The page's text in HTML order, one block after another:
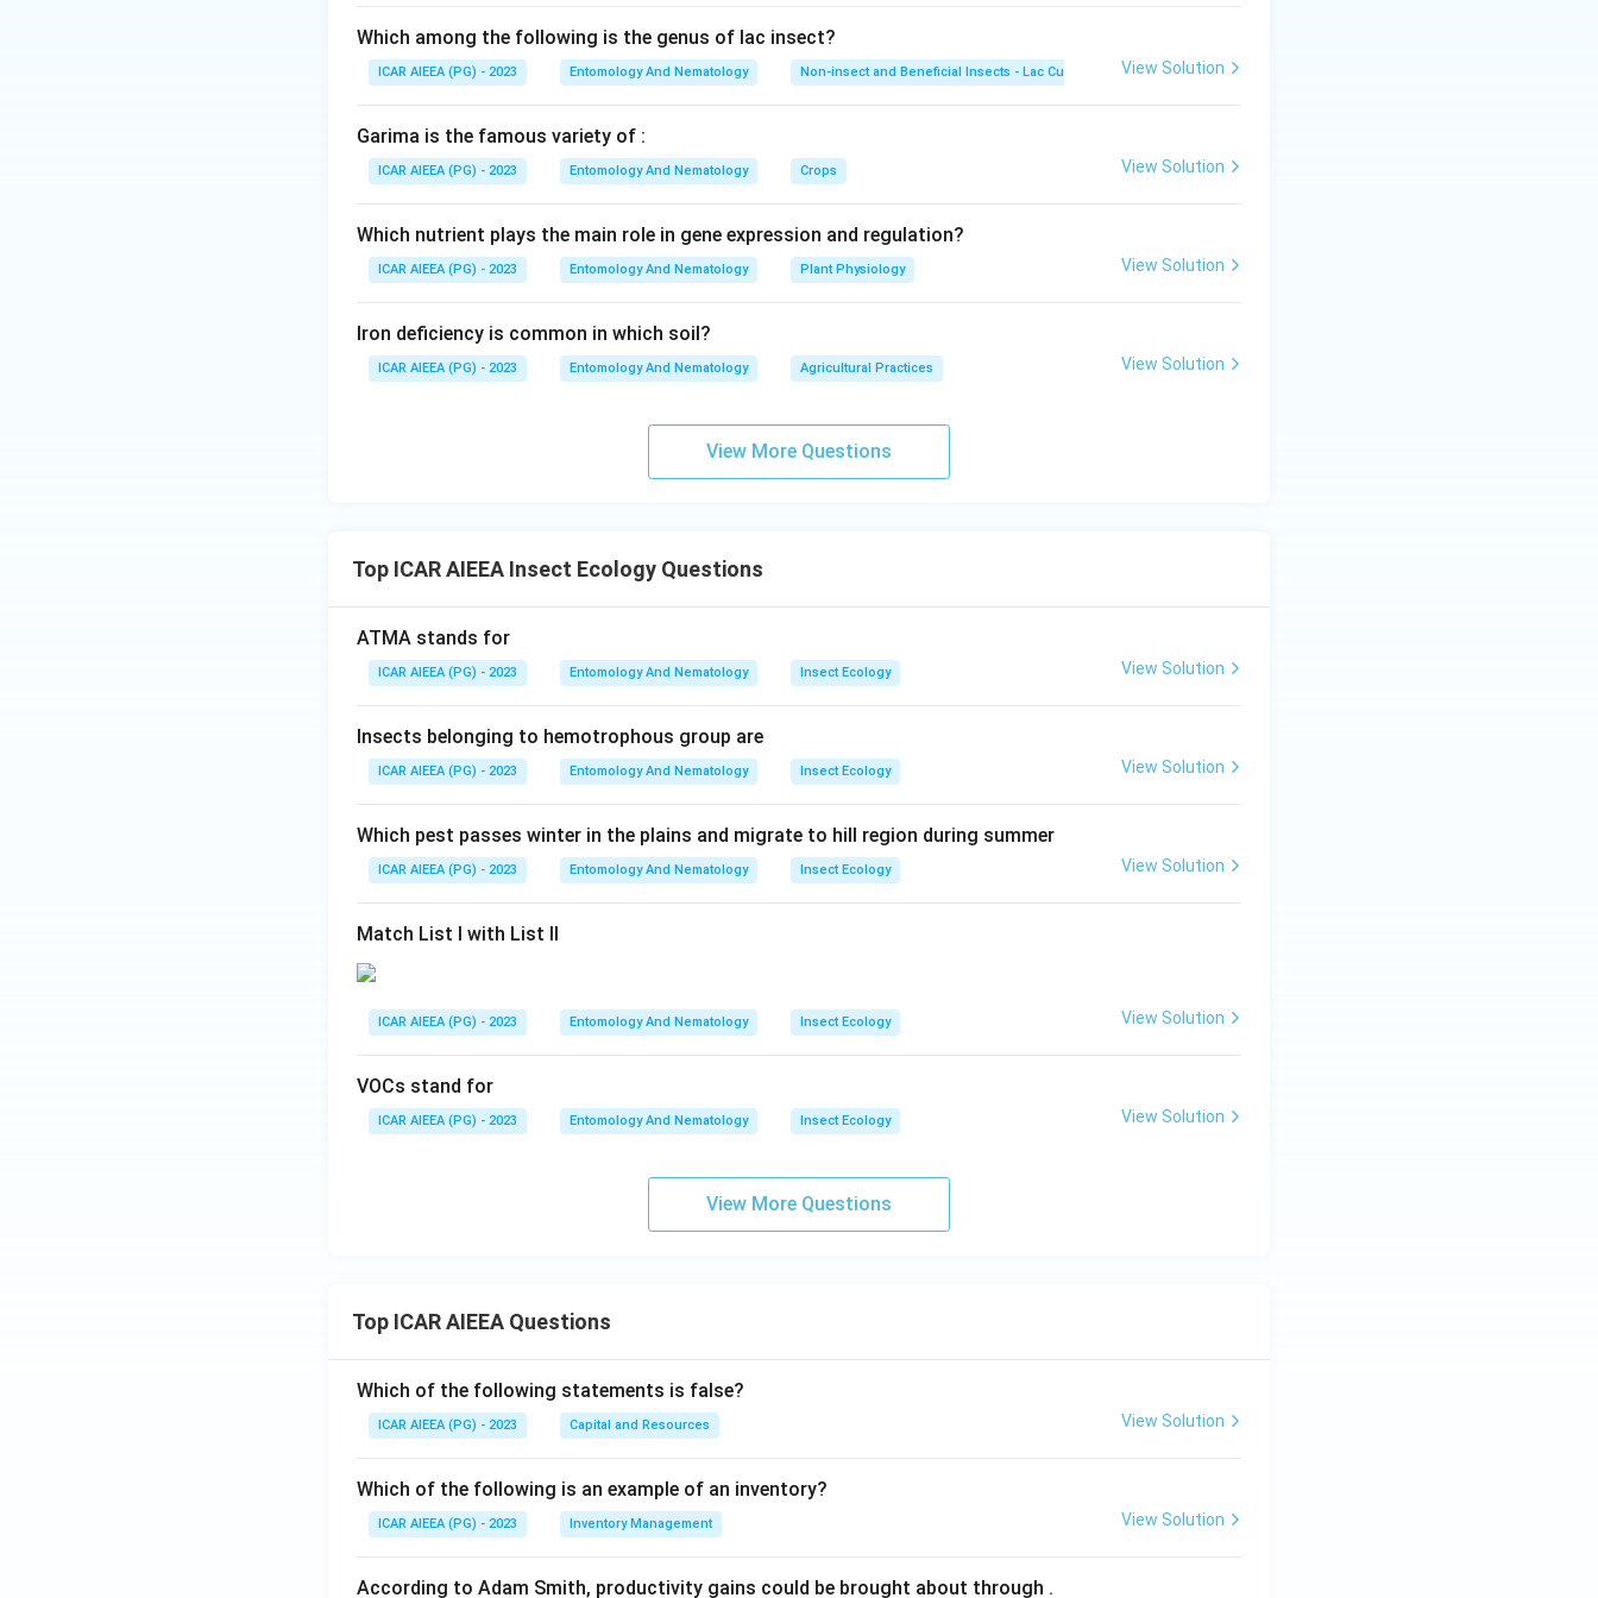
Which among the following is the genus of lac insect?
ICAR AIEEA (PG) - 2023 Entomology And Nematology Non-insect and Beneficial Insects - Lac Culture View Solution
Garima is the famous variety of :
ICAR AIEEA (PG) - 2023 Entomology And Nematology Crops View Solution
Which nutrient plays the main role in gene expression and regulation?
ICAR AIEEA (PG) - 2023 Entomology And Nematology Plant Physiology View Solution
Iron deficiency is common in which soil?
ICAR AIEEA (PG) - 2023 Entomology And Nematology Agricultural Practices View Solution
View More Questions
Top ICAR AIEEA Insect Ecology Questions
ATMA stands for
ICAR AIEEA (PG) - 2023 Entomology And Nematology Insect Ecology View Solution
Insects belonging to hemotrophous group are
ICAR AIEEA (PG) - 2023 Entomology And Nematology Insect Ecology View Solution
Which pest passes winter in the plains and migrate to hill region during summer
ICAR AIEEA (PG) - 2023 Entomology And Nematology Insect Ecology View Solution
Match List I with List II
ICAR AIEEA (PG) - 2023 Entomology And Nematology Insect Ecology View Solution
VOCs stand for
ICAR AIEEA (PG) - 2023 Entomology And Nematology Insect Ecology View Solution
View More Questions
Top ICAR AIEEA Questions
Which of the following statements is false?
ICAR AIEEA (PG) - 2023 Capital and Resources View Solution
Which of the following is an example of an inventory?
ICAR AIEEA (PG) - 2023 Inventory Management View Solution
According to Adam Smith, productivity gains could be brought about through .